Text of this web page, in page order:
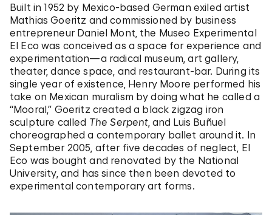
Built in 1952 by Mexico-based German exiled artist
Mathias Goeritz and commissioned by business
entrepreneur Daniel Mont, the Museo Experimental
El Eco was conceived as a space for experience and
experimentation—a radical museum, art gallery,
theater, dance space, and restaurant-bar. During its
single year of existence, Henry Moore performed his
take on Mexican muralism by doing what he called a
“Mooral,” Goeritz created a black zigzag iron
sculpture called The Serpent, and Luis Buñuel
choreographed a contemporary ballet around it. In
September 2005, after five decades of neglect, El
Eco was bought and renovated by the National
University, and has since then been devoted to
experimental contemporary art forms.